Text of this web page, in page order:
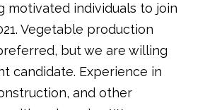
motivated individuals to join
Vegetable production
but we are willing
candidate. Experience in
and other